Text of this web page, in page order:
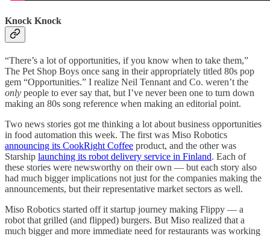
Knock Knock
“There’s a lot of opportunities, if you know when to take them,”
The Pet Shop Boys once sang in their appropriately titled 80s pop
gem “Opportunities.” I realize Neil Tennant and Co. weren’t the
only people to ever say that, but I’ve never been one to turn down
making an 80s song reference when making an editorial point.
Two news stories got me thinking a lot about business opportunities
in food automation this week. The first was Miso Robotics
announcing its CookRight Coffee product, and the other was
Starship launching its robot delivery service in Finland. Each of
these stories were newsworthy on their own — but each story also
had much bigger implications not just for the companies making the
announcements, but their representative market sectors as well.
Miso Robotics started off it startup journey making Flippy — a
robot that grilled (and flipped) burgers. But Miso realized that a
much bigger and more immediate need for restaurants was working